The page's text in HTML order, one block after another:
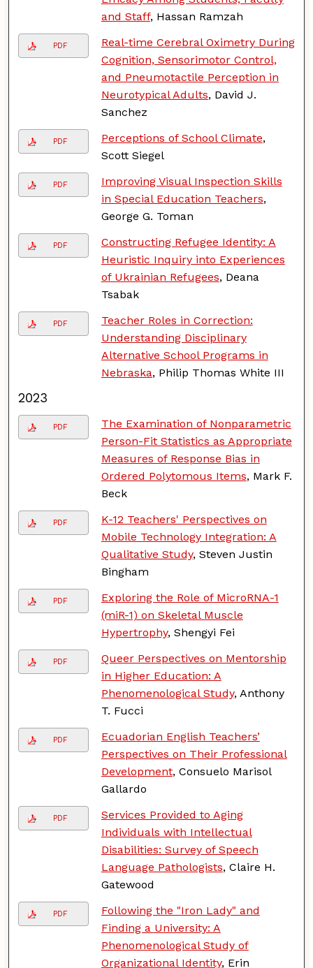
and Staff, Hassan Ramzah
PDF
Real-time Cerebral Oximetry During
Cognition, Sensorimotor Control,
and Pneumotactile Perception in
Neurotypical Adults, David J.
Sanchez
PDF Perceptions of School Climate,
Scott Siegel
PDF
Improving Visual Inspection Skills
in Special Education Teachers,
George G. Toman
PDF
Constructing Refugee Identity: A
Heuristic Inquiry into Experiences
of Ukrainian Refugees, Deana
Tsabak
PDF
Teacher Roles in Correction:
Understanding Disciplinary
Alternative School Programs in
Nebraska, Philip Thomas White III
2023
PDF
The Examination of Nonparametric
Person-Fit Statistics as Appropriate
Measures of Response Bias in
Ordered Polytomous Items, Mark F.
Beck
PDF
K-12 Teachers' Perspectives on
Mobile Technology Integration: A
Qualitative Study, Steven Justin
Bingham
PDF
Exploring the Role of MicroRNA-1
(miR-1) on Skeletal Muscle
Hypertrophy, Shengyi Fei
PDF
Queer Perspectives on Mentorship
in Higher Education: A
Phenomenological Study, Anthony
T. Fucci
PDF
Ecuadorian English Teachers’
Perspectives on Their Professional
Development, Consuelo Marisol
Gallardo
PDF
Services Provided to Aging
Individuals with Intellectual
Disabilities: Survey of Speech
Language Pathologists, Claire H.
Gatewood
PDF
Following the "Iron Lady" and
Finding a University: A
Phenomenological Study of
Organizational Identity, Erin